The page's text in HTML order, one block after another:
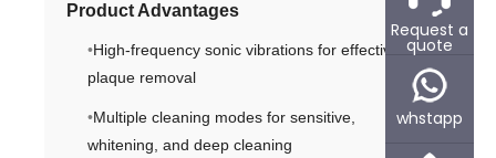
Product Advantages
High-frequency sonic vibrations for effective
plaque removal
Multiple cleaning modes for sensitive,
whitening, and deep cleaning
Request a
quote
whstapp